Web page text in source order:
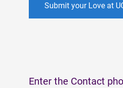
Submit your Love at
Enter the Contact